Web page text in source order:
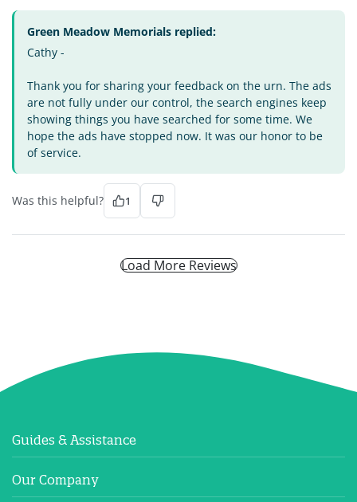
Green Meadow Memorials replied:
Cathy -
Thank you for sharing your feedback on the urn. The ads
are not fully under our control, the search engines keep
showing things you have searched for some time. We
hope the ads have stopped now. It was our honor to be
of service.
Was this helpful? 1
Load More Reviews
Guides & Assistance
Our Company